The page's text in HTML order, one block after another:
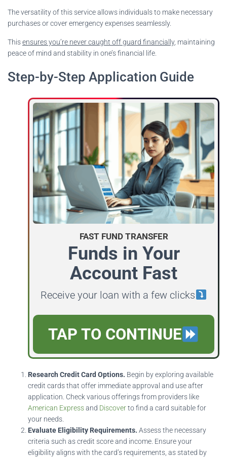
The versatility of this service allows individuals to make necessary
purchases or cover emergency expenses seamlessly.
Thisensures you’re never caught off guard financially, maintaining
peace of mind and stability in one’s financial life.
Step-by-Step Application Guide
FAST FUND TRANSFER
Funds in Your
Account Fast
Receive your loan with a few clicks
TAP TO CONTINUE
Research Credit Card Options. Begin by exploring available
credit cards that offer immediate approval and use after
application. Check various offerings from providers like
American Expressand Discoverto find a card suitable for
your needs.
Evaluate Eligibility Requirements. Assess the necessary
criteria such as credit score and income. Ensure your
eligibility aligns with the card’s requirements, as stated by